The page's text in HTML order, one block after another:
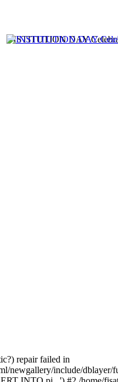
INSTITUTION DAY
repair failed in
newgallery/include/